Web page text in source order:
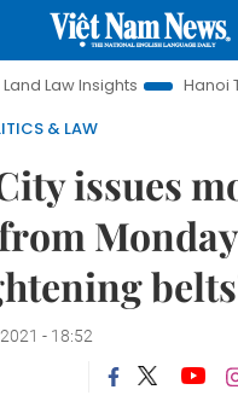
Hanoi Tourism
& LAW
issues
- 18:52